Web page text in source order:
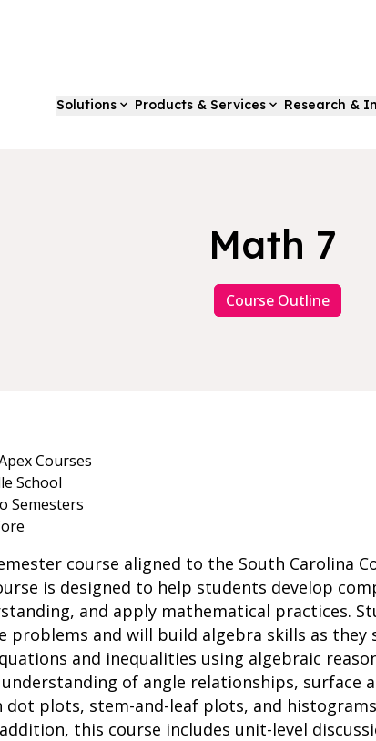
Solutions Products & Services Research &
Math 7
Course Outline
Courses
School
Semesters
course aligned to the South Carolina
is designed to help students develop
and apply mathematical practices.
problems and will build algebra skills as
and inequalities using algebraic
of angle relationships, surface
dot plots, stem-and-leaf plots, and
this course includes unit-level